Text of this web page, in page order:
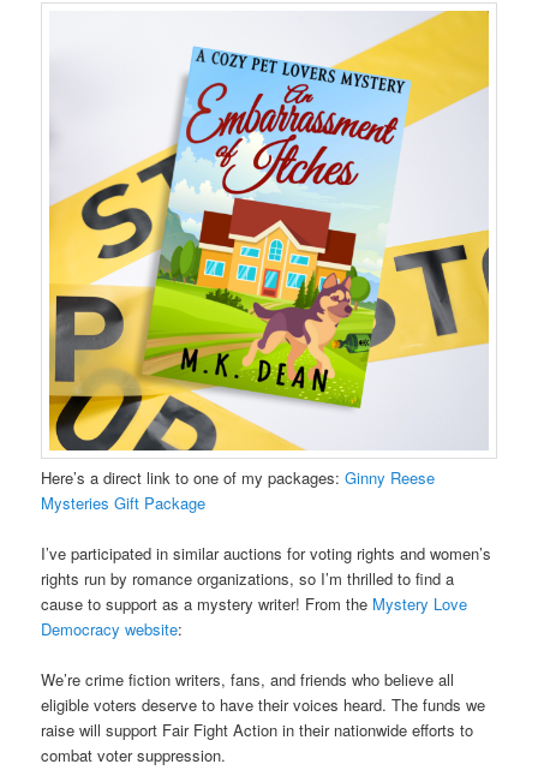
Here’s a direct link to one of my packages:Ginny Reese
Mysteries Gift Package
I’ve participated in similar auctions for voting rights and women’s
rights run by romance organizations, so I’m thrilled to find a
cause to support as a mystery writer! From the Mystery Love
Democracy website:
We’re crime fiction writers, fans, and friends who believe all
eligible voters deserve to have their voices heard. The funds we
raise will support Fair Fight Action in their nationwide efforts to
combat voter suppression.